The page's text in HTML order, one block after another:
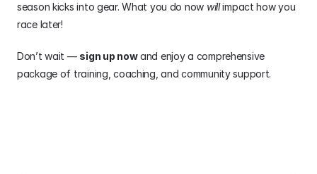
season kicks into gear. What you do now will impact how you
race later!
Don’t wait — sign up now and enjoy a comprehensive
package of training, coaching, and community support.